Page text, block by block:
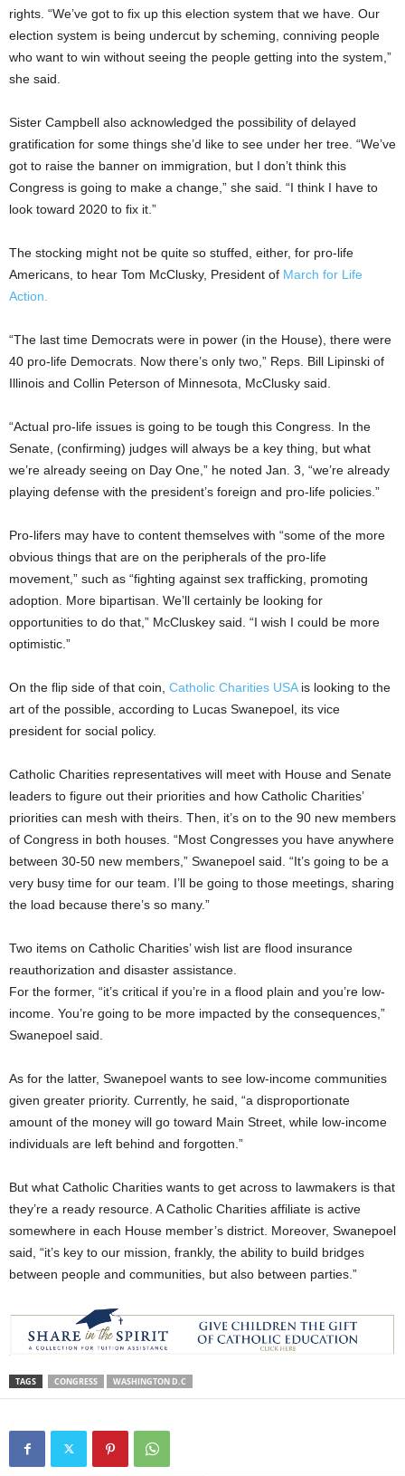
rights. “We’ve got to fix up this election system that we have. Our
election system is being undercut by scheming, conniving people
who want to win without seeing the people getting into the system,”
she said.
Sister Campbell also acknowledged the possibility of delayed
gratification for some things she’d like to see under her tree. “We’ve
got to raise the banner on immigration, but I don’t think this
Congress is going to make a change,” she said. “I think I have to
look toward 2020 to fix it.”
The stocking might not be quite so stuffed, either, for pro-life
Americans, to hear Tom McClusky, President of March for Life
Action.
“The last time Democrats were in power (in the House), there were
40 pro-life Democrats. Now there’s only two,” Reps. Bill Lipinski of
Illinois and Collin Peterson of Minnesota, McClusky said.
“Actual pro-life issues is going to be tough this Congress. In the
Senate, (confirming) judges will always be a key thing, but what
we’re already seeing on Day One,” he noted Jan. 3, “we’re already
playing defense with the president’s foreign and pro-life policies.”
Pro-lifers may have to content themselves with “some of the more
obvious things that are on the peripherals of the pro-life
movement,” such as “fighting against sex trafficking, promoting
adoption. More bipartisan. We’ll certainly be looking for
opportunities to do that,” McCluskey said. “I wish I could be more
optimistic.”
On the flip side of that coin, Catholic Charities USAis looking to the
art of the possible, according to Lucas Swanepoel, its vice
president for social policy.
Catholic Charities representatives will meet with House and Senate
leaders to figure out their priorities and how Catholic Charities’
priorities can mesh with theirs. Then, it’s on to the 90 new members
of Congress in both houses. “Most Congresses you have anywhere
between 30-50 new members,” Swanepoel said. “It’s going to be a
very busy time for our team. I’ll be going to those meetings, sharing
the load because there’s so many.”
Two items on Catholic Charities’ wish list are flood insurance
reauthorization and disaster assistance.
For the former, “it’s critical if you’re in a flood plain and you’re low-
income. You’re going to be more impacted by the consequences,”
Swanepoel said.
As for the latter, Swanepoel wants to see low-income communities
given greater priority. Currently, he said, “a disproportionate
amount of the money will go toward Main Street, while low-income
individuals are left behind and forgotten.”
But what Catholic Charities wants to get across to lawmakers is that
they’re a ready resource. A Catholic Charities affiliate is active
somewhere in each House member’s district. Moreover, Swanepoel
said, “it’s key to our mission, frankly, the ability to build bridges
between people and communities, but also between parties.”
TAGS CONGRESS WASHINGTON D.C